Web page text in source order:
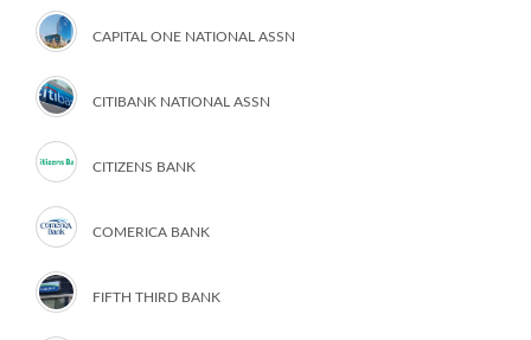
CAPITAL ONE NATIONAL ASSN
CITIBANK NATIONAL ASSN
CITIZENS BANK
COMERICA BANK
FIFTH THIRD BANK